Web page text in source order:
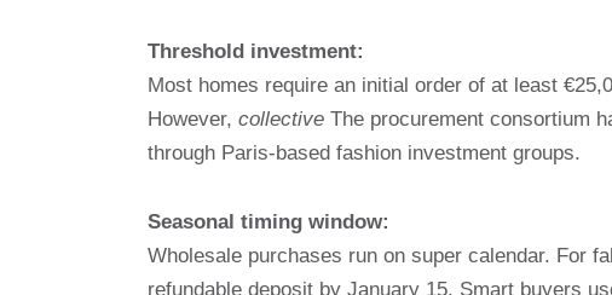
Threshold investment:
Most homes require an initial order of at least
However, collective The procurement consortium
through Paris-based fashion investment groups.
Seasonal timing window:
Wholesale purchases run on super calendar. For
refundable deposit by January 15. Smart buyers